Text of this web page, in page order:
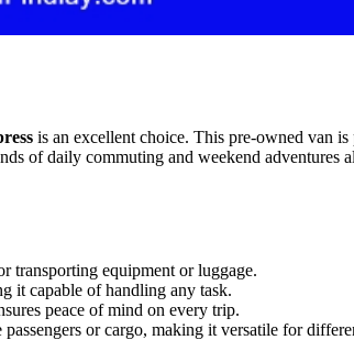
is an excellent choice. This pre-owned van
of daily commuting and weekend
transporting equipment or luggage.
it capable of handling any task.
peace of mind on every trip.
or cargo, making it versatile for